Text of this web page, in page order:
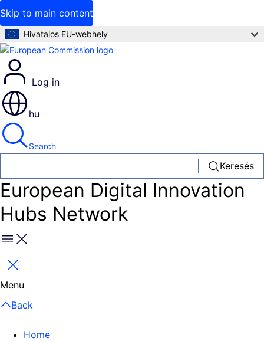
Skip to main content
Hivatalos EU-webhely
Log in
hu
Search
Keresés
European Digital Innovation
Hubs Network
Menu
Close
Menu
Back
Home